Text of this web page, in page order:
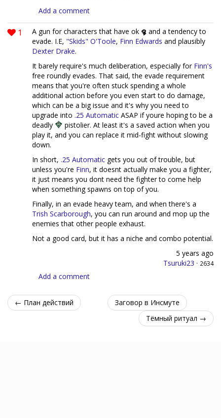
Add a comment
1 A gun for characters that have ok
and a tendency to
evade. I.E, "Skids" O'Toole, Finn Edwards and plausibly
Dexter Drake.
It barely require's much deliberation, especially for Finn's
free roundly evades. That said, the evade requirement
means that you're often stuck spending a whole
additional action before you even start to do damage,
which can be a big issue and it's why you need to
upgrade into .25 Automatic ASAP if youre hoping to be a
deadly
pistolier. At least it's a saved action when you
play it, and you can replace it mid-fight without slowing
down.
In short, .25 Automatic gets you out of trouble, but
unless you're Finn, it doesnt actually make you a fighter,
it just means you dont need the fighter to come help
when something spawns on top of you.
Finally, in an evade heavy team, and when there's a
Trish Scarborough, you can run around and mop up the
enemies that other people exhaust.
Not a good card, but it has a niche and combo potential.
5 years ago
Tsuruki23 · 2634
Add a comment
← План действий
Заговор в Инсмуте
Тёмный ритуал →